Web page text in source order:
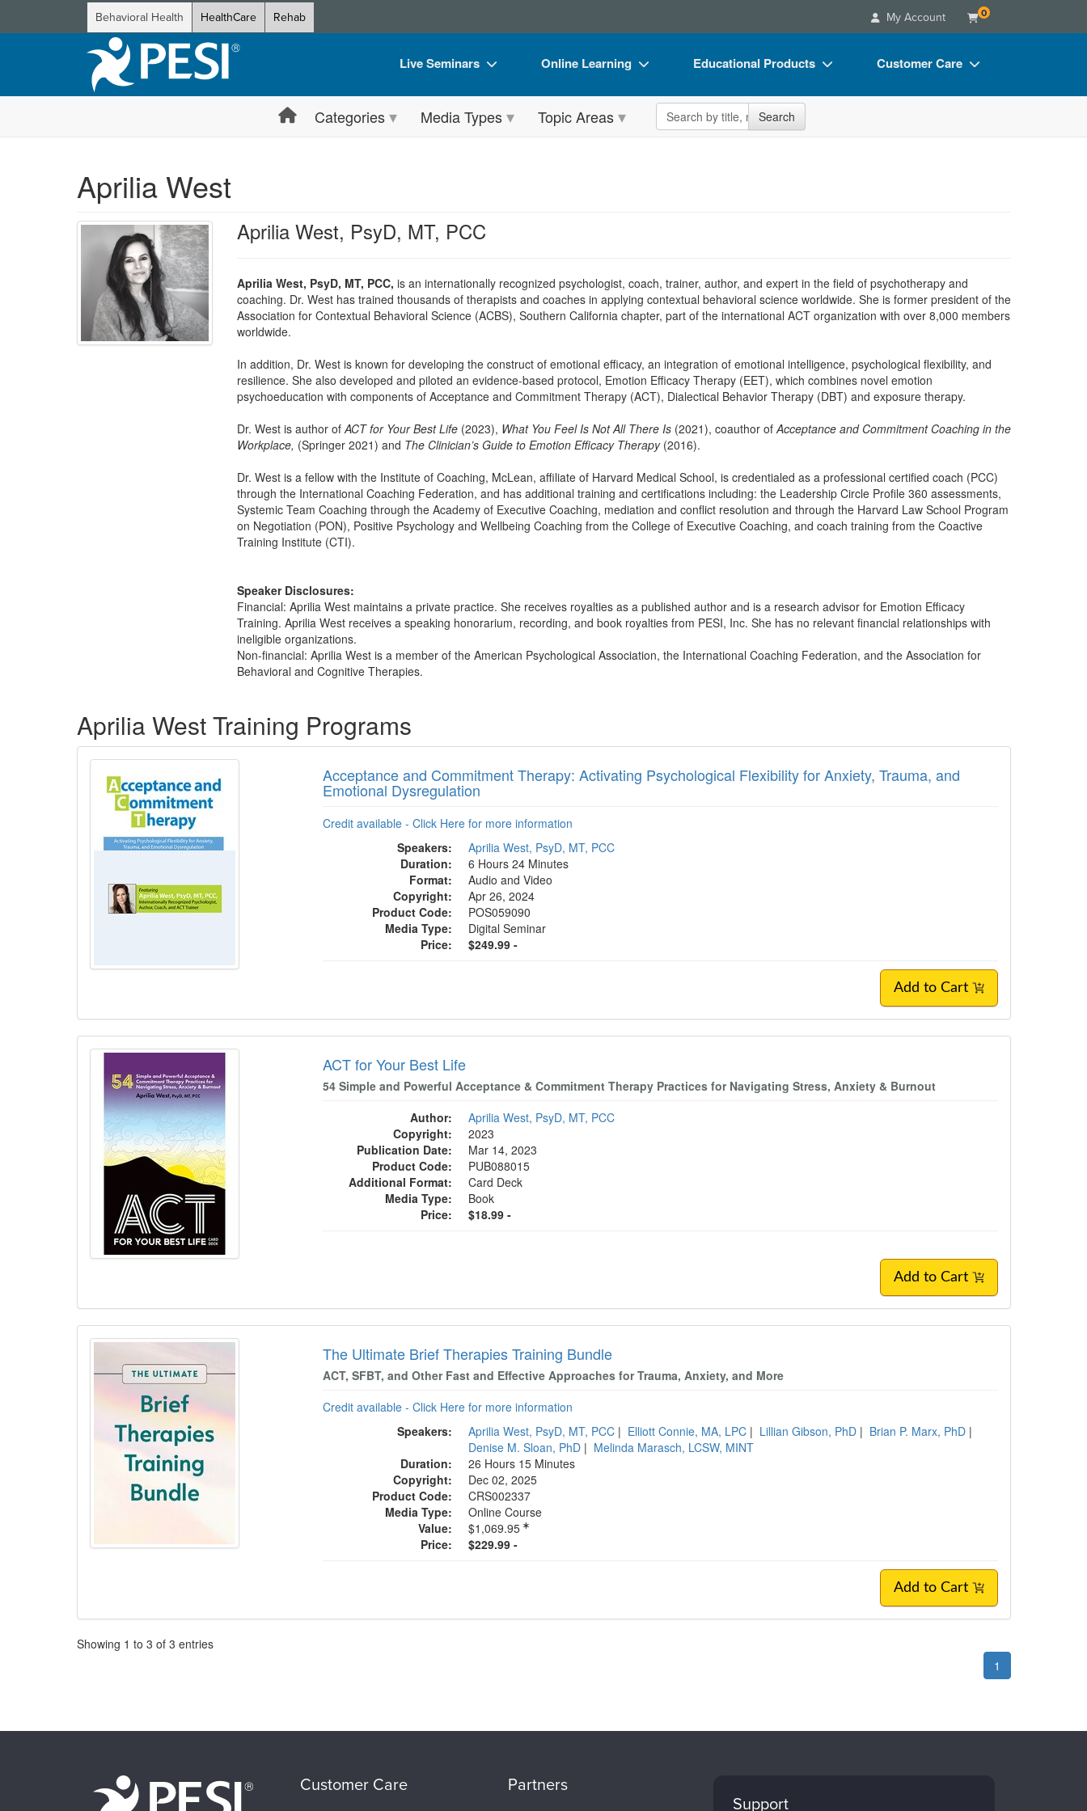
Behavioral Health HealthCare Rehab My Account 0
Live Seminars
Live Video Webinar
Train Your Organization
Group Sales
Online Learning
Online Course
Free Clinical Resources
Train Your Organization
Educational Products
Flip Charts
Customer Care
Blogs
Categories Media Types Topic Areas Search the site Search
Aprilia West
Aprilia West, PsyD, MT, PCC
Aprilia West, PsyD, MT, PCC, is an internationally recognized psychologist, coach, trainer, author, and expert in the field of psychotherapy and
coaching. Dr. West has trained thousands of therapists and coaches in applying contextual behavioral science worldwide. She is former president of the
Association for Contextual Behavioral Science (ACBS), Southern California chapter, part of the international ACT organization with over 8,000 members
worldwide.
In addition, Dr. West is known for developing the construct of emotional efficacy, an integration of emotional intelligence, psychological flexibility, and
resilience. She also developed and piloted an evidence-based protocol, Emotion Efficacy Therapy (EET), which combines novel emotion
psychoeducation with components of Acceptance and Commitment Therapy (ACT), Dialectical Behavior Therapy (DBT) and exposure therapy.
Dr. West is author ofACT for Your Best Life(2023), What You Feel Is Not All There Is(2021), coauthor ofAcceptance and Commitment Coaching in the
Workplace, (Springer 2021) and The Clinician’s Guide to Emotion Efficacy Therapy(2016).
Dr. West is a fellow with the Institute of Coaching, McLean, affiliate of Harvard Medical School, is credentialed as a professional certified coach (PCC)
through the International Coaching Federation, and has additional training and certifications including: the Leadership Circle Profile 360 assessments,
Systemic Team Coaching through the Academy of Executive Coaching, mediation and conflict resolution and through the Harvard Law School Program
on Negotiation (PON), Positive Psychology and Wellbeing Coaching from the College of Executive Coaching, and coach training from the Coactive
Training Institute (CTI).
Speaker Disclosures:
Financial: Aprilia West maintains a private practice. She receives royalties as a published author and is a research advisor for Emotion Efficacy
Training. Aprilia West receives a speaking honorarium, recording, and book royalties from PESI, Inc. She has no relevant financial relationships with
ineligible organizations.
Non-financial: Aprilia West is a member of the American Psychological Association, the International Coaching Federation, and the Association for
Behavioral and Cognitive Therapies.
Aprilia West Training Programs
Acceptance and Commitment Therapy: Activating Psychological Flexibility for Anxiety, Trauma, and
Emotional Dysregulation
Credit available - Click Here for more information
Speakers:
Aprilia West, PsyD, MT, PCC
Duration:
6 Hours 24 Minutes
Format:
Audio and Video
Copyright:
Apr 26, 2024
Product Code:
POS059090
Media Type:
Digital Seminar
Price:
$249.99 -
Add to Cart
ACT for Your Best Life
54 Simple and Powerful Acceptance & Commitment Therapy Practices for Navigating Stress, Anxiety & Burnout
Author:
Aprilia West, PsyD, MT, PCC
Copyright:
2023
Publication Date:
Mar 14, 2023
Product Code:
PUB088015
Additional Format:
Card Deck
Media Type:
Book
Price:
$18.99 -
Add to Cart
The Ultimate Brief Therapies Training Bundle
ACT, SFBT, and Other Fast and Effective Approaches for Trauma, Anxiety, and More
Credit available - Click Here for more information
Speakers:
Aprilia West, PsyD, MT, PCC | Elliott Connie, MA, LPC | Lillian Gibson, PhD | Brian P. Marx, PhD |
Denise M. Sloan, PhD | Melinda Marasch, LCSW, MINT
Duration:
26 Hours 15 Minutes
Copyright:
Dec 02, 2025
Product Code:
CRS002337
Media Type:
Online Course
Value:
$1,069.95
Price:
$229.99 -
Add to Cart
Pagination
Showing 1 to 3 of 3 entries
1
Customer Care Partners
Support